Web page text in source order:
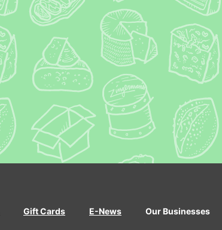
Gift Cards E-News Our Businesses